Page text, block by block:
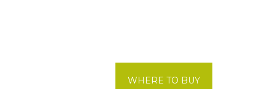
WHERE TO BUY